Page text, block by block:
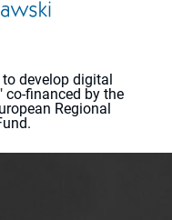
develop digital
financed by the
Regional